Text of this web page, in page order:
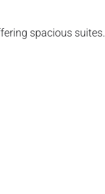
spacious suites.